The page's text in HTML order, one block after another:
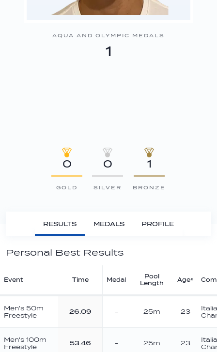
AQUA AND OLYMPIC MEDALS
1
0
GOLD
0
SILVER
1
BRONZE
RESULTS MEDALS PROFILE
Personal Best Results
Event Time Medal
Pool
Length
Age*
Men's 50m
Freestyle
26.09 - 25m 23
Men's 100m
Freestyle
53.46 - 25m 23